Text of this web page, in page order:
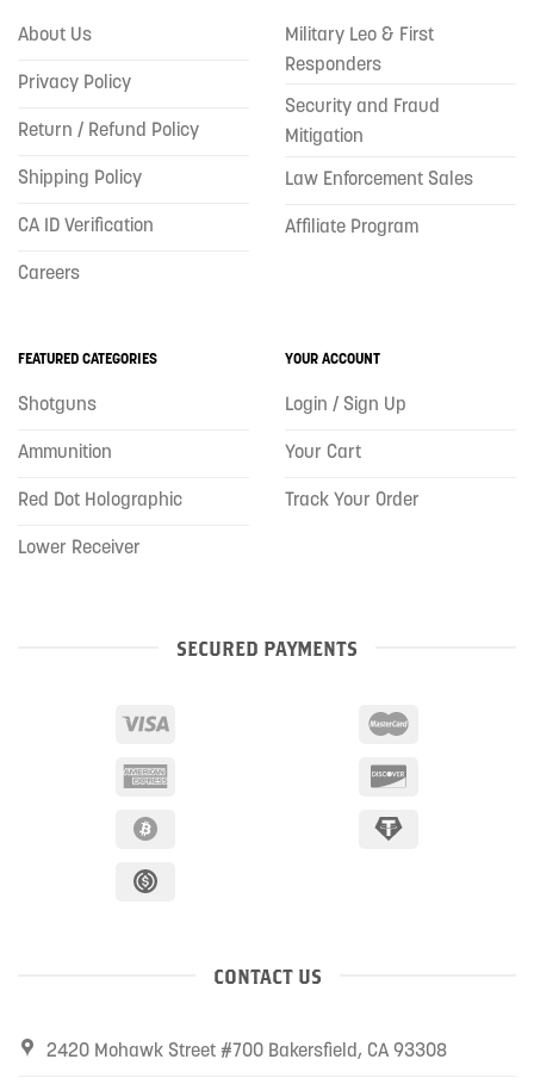
About Us
Privacy Policy
Return / Refund Policy
Shipping Policy
CA ID Verification
Careers
Military Leo & First
Responders
Security and Fraud
Mitigation
Law Enforcement Sales
Affiliate Program
FEATURED CATEGORIES
Shotguns
Ammunition
Red Dot Holographic
Lower Receiver
YOUR ACCOUNT
Login / Sign Up
Your Cart
Track Your Order
SECURED PAYMENTS
CONTACT US
2420 Mohawk Street #700 Bakersfield, CA 93308